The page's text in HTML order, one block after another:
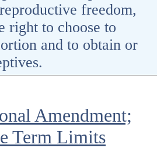
freedom,
right to choose to
and to obtain or
Amendment;
Term Limits